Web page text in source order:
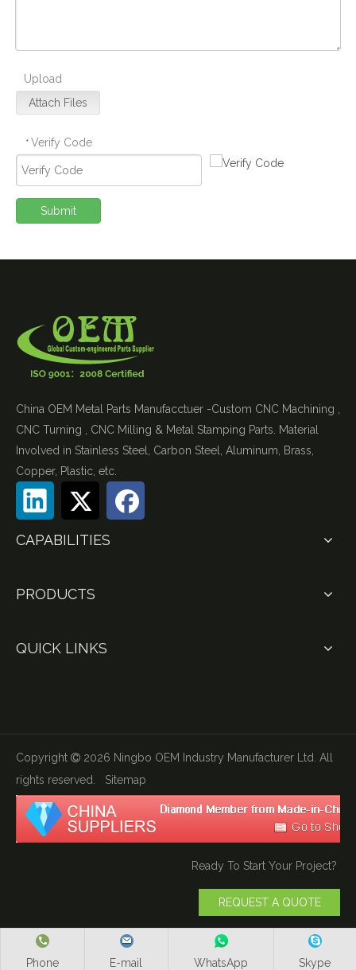
Upload
Attach Files
* Verify Code
Submit
China OEM Metal Parts Manufacctuer -Custom CNC Machining ,
CNC Turning , CNC Milling & Metal Stamping Parts. Material
Involved in Stainless Steel, Carbon Steel, Aluminum, Brass,
Copper, Plastic, etc.
CAPABILITIES
PRODUCTS
Phone E-mail WhatsApp Skype
QUICK LINKS
Copyright  2026 Ningbo OEM Industry Manufacturer Ltd. All
rights reserved. Sitemap
Ready To Start Your Project?
REQUEST A QUOTE